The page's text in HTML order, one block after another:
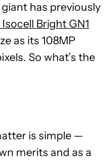
has previously
Bright GN1
as its 108MP
So what’s the
is simple —
merits and as a